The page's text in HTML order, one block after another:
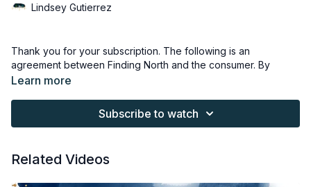
Lindsey Gutierrez
Thank you for your subscription. The following is an
agreement between Finding North and the consumer. By
accessing Finding North’s products, the consumer is bound to
Due to the digital nature of the Finding North products and
Educational videos are not to be shared or distributed in any
Learn more
Subscribe to watch
Related Videos